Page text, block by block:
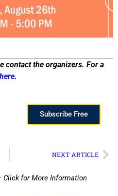
contact the organizers. For a
here.
Subscribe Free
NEXT ARTICLE
Click for More Information